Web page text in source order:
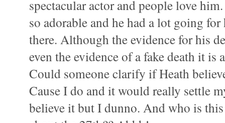
spectacular actor and people love
so adorable and he had a lot going
there. Although the evidence for his
even the evidence of a fake death it is
Could someone clarify if Heath
Cause I do and it would really settle
believe it but I dunno. And who is